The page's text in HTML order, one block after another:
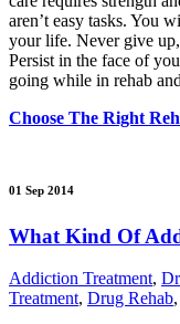
aren’t easy tasks. You
your life. Never give
Persist in the face of
going while in rehab
Choose The Right
01 Sep 2014
What Kind Of
Addiction Treatment,
Treatment, Drug Rehab,